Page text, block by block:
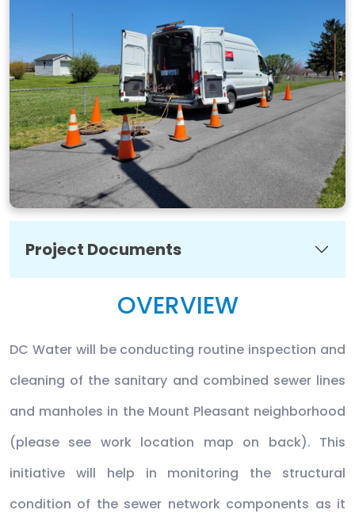
Project Documents
OVERVIEW
DC Water will be conducting routine inspection and
cleaning of the sanitary and combined sewer lines
and manholes in the Mount Pleasant neighborhood
(please see work location map on back). This
initiative will help in monitoring the structural
condition of the sewer network components as it